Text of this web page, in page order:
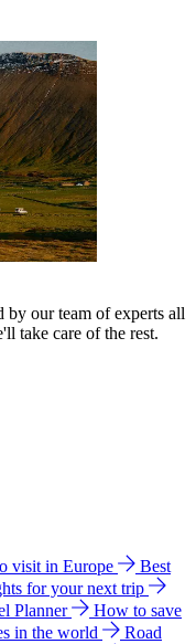
by our team of experts all
take care of the rest.
visit in Europe
Best
for your next trip
Planner
How to save
in the world
Road